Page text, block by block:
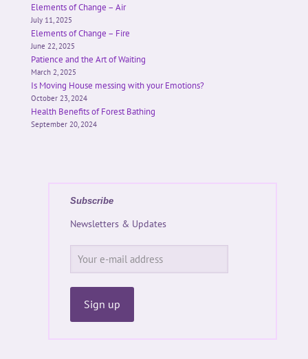
Elements of Change – Air
July 11, 2025
Elements of Change – Fire
June 22, 2025
Patience and the Art of Waiting
March 2, 2025
Is Moving House messing with your Emotions?
October 23, 2024
Health Benefits of Forest Bathing
September 20, 2024
Subscribe
Newsletters & Updates